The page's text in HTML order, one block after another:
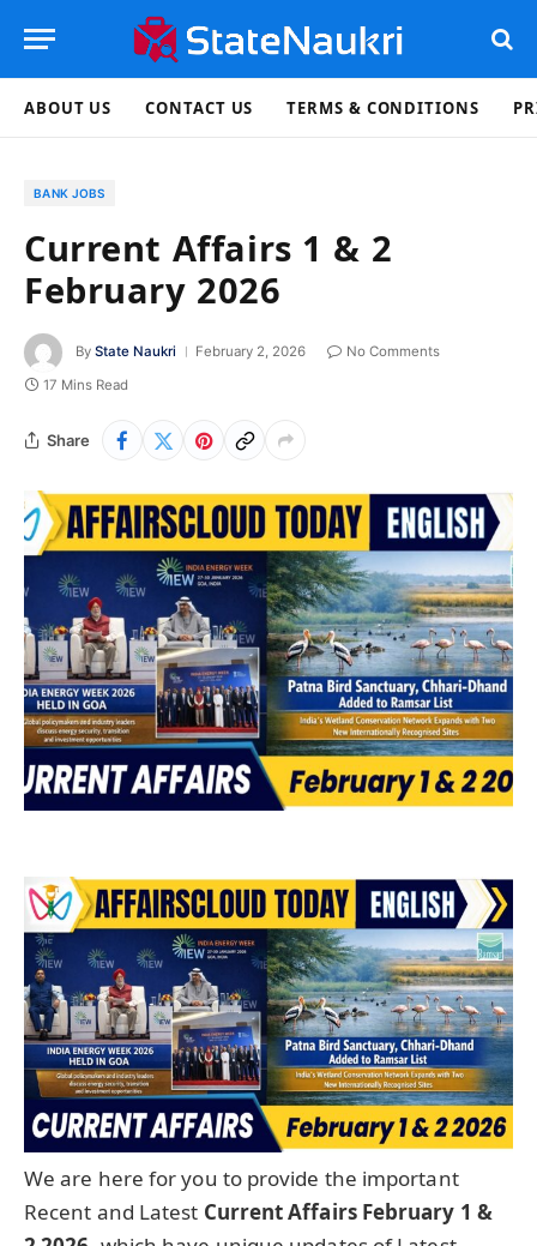
ABOUT US CONTACT US TERMS & CONDITIONS
BANK JOBS
Current Affairs 1 & 2
February 2026
By State Naukri February 2, 2026
No Comments
17 Mins Read
Share
We are here for you to provide the important
Recent and Latest Current Affairs February 1 &